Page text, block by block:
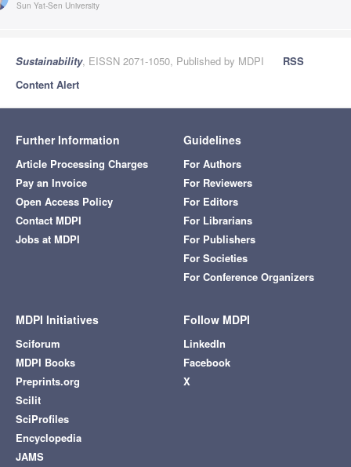
Sun Yat-Sen University
Sustainability, EISSN 2071-1050, Published by MDPI
RSS
Content Alert
Further Information
Article Processing Charges
Pay an Invoice
Open Access Policy
Contact MDPI
Jobs at MDPI
Guidelines
For Authors
For Reviewers
For Editors
For Librarians
For Publishers
For Societies
For Conference Organizers
MDPI Initiatives
Sciforum
MDPI Books
Preprints.org
Scilit
SciProfiles
Encyclopedia
JAMS
Follow MDPI
LinkedIn
Facebook
X